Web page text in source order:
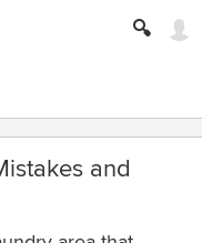
and